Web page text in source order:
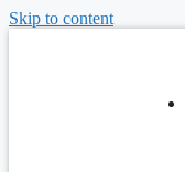
Skip to content